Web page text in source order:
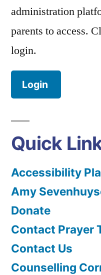
administration
parents to access.
login.
Login
Quick
Accessibility
Amy
Donate
Contact Prayer
Contact Us
Counselling